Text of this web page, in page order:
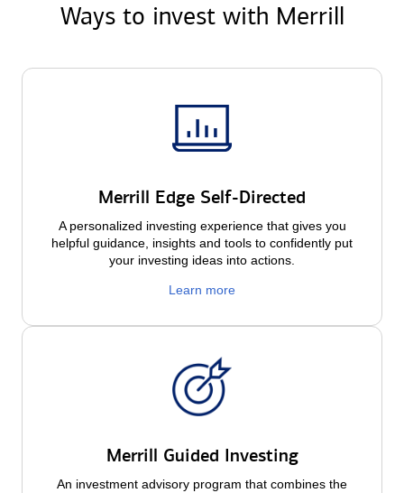
Ways to invest with Merrill
Merrill Edge Self-Directed
A personalized investing experience that gives you
helpful guidance, insights and tools to confidently put
your investing ideas into actions.
Learn more
Merrill Guided Investing
An investment advisory program that combines the